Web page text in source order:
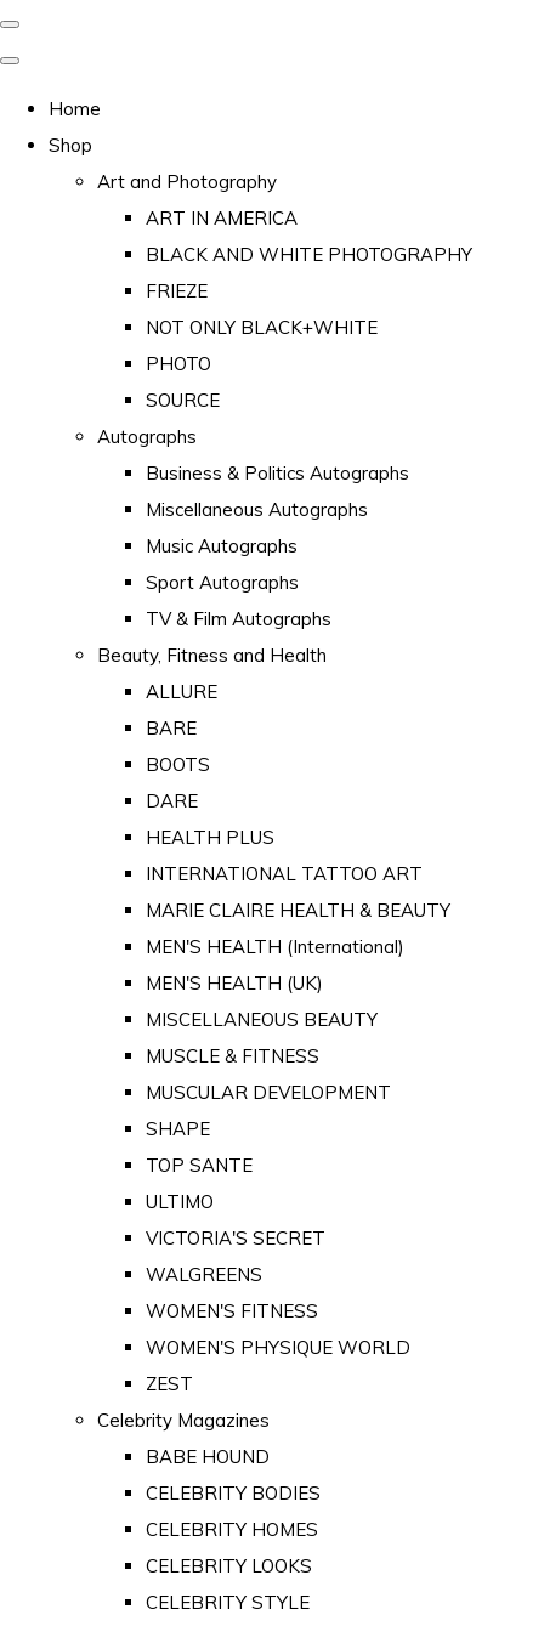
Home
Shop
Art and Photography
ART IN AMERICA
BLACK AND WHITE PHOTOGRAPHY
FRIEZE
NOT ONLY BLACK+WHITE
PHOTO
SOURCE
Autographs
Business & Politics Autographs
Miscellaneous Autographs
Music Autographs
Sport Autographs
TV & Film Autographs
Beauty, Fitness and Health
ALLURE
BARE
BOOTS
DARE
HEALTH PLUS
INTERNATIONAL TATTOO ART
MARIE CLAIRE HEALTH & BEAUTY
MEN'S HEALTH (International)
MEN'S HEALTH (UK)
MISCELLANEOUS BEAUTY
MUSCLE & FITNESS
MUSCULAR DEVELOPMENT
SHAPE
TOP SANTE
ULTIMO
VICTORIA'S SECRET
WALGREENS
WOMEN'S FITNESS
WOMEN'S PHYSIQUE WORLD
ZEST
Celebrity Magazines
BABE HOUND
CELEBRITY BODIES
CELEBRITY HOMES
CELEBRITY LOOKS
CELEBRITY STYLE